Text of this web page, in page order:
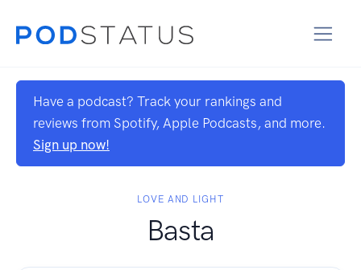
Have a podcast? Track your rankings and
reviews from Spotify, Apple Podcasts, and more.
Sign up now!
LOVE AND LIGHT
Basta